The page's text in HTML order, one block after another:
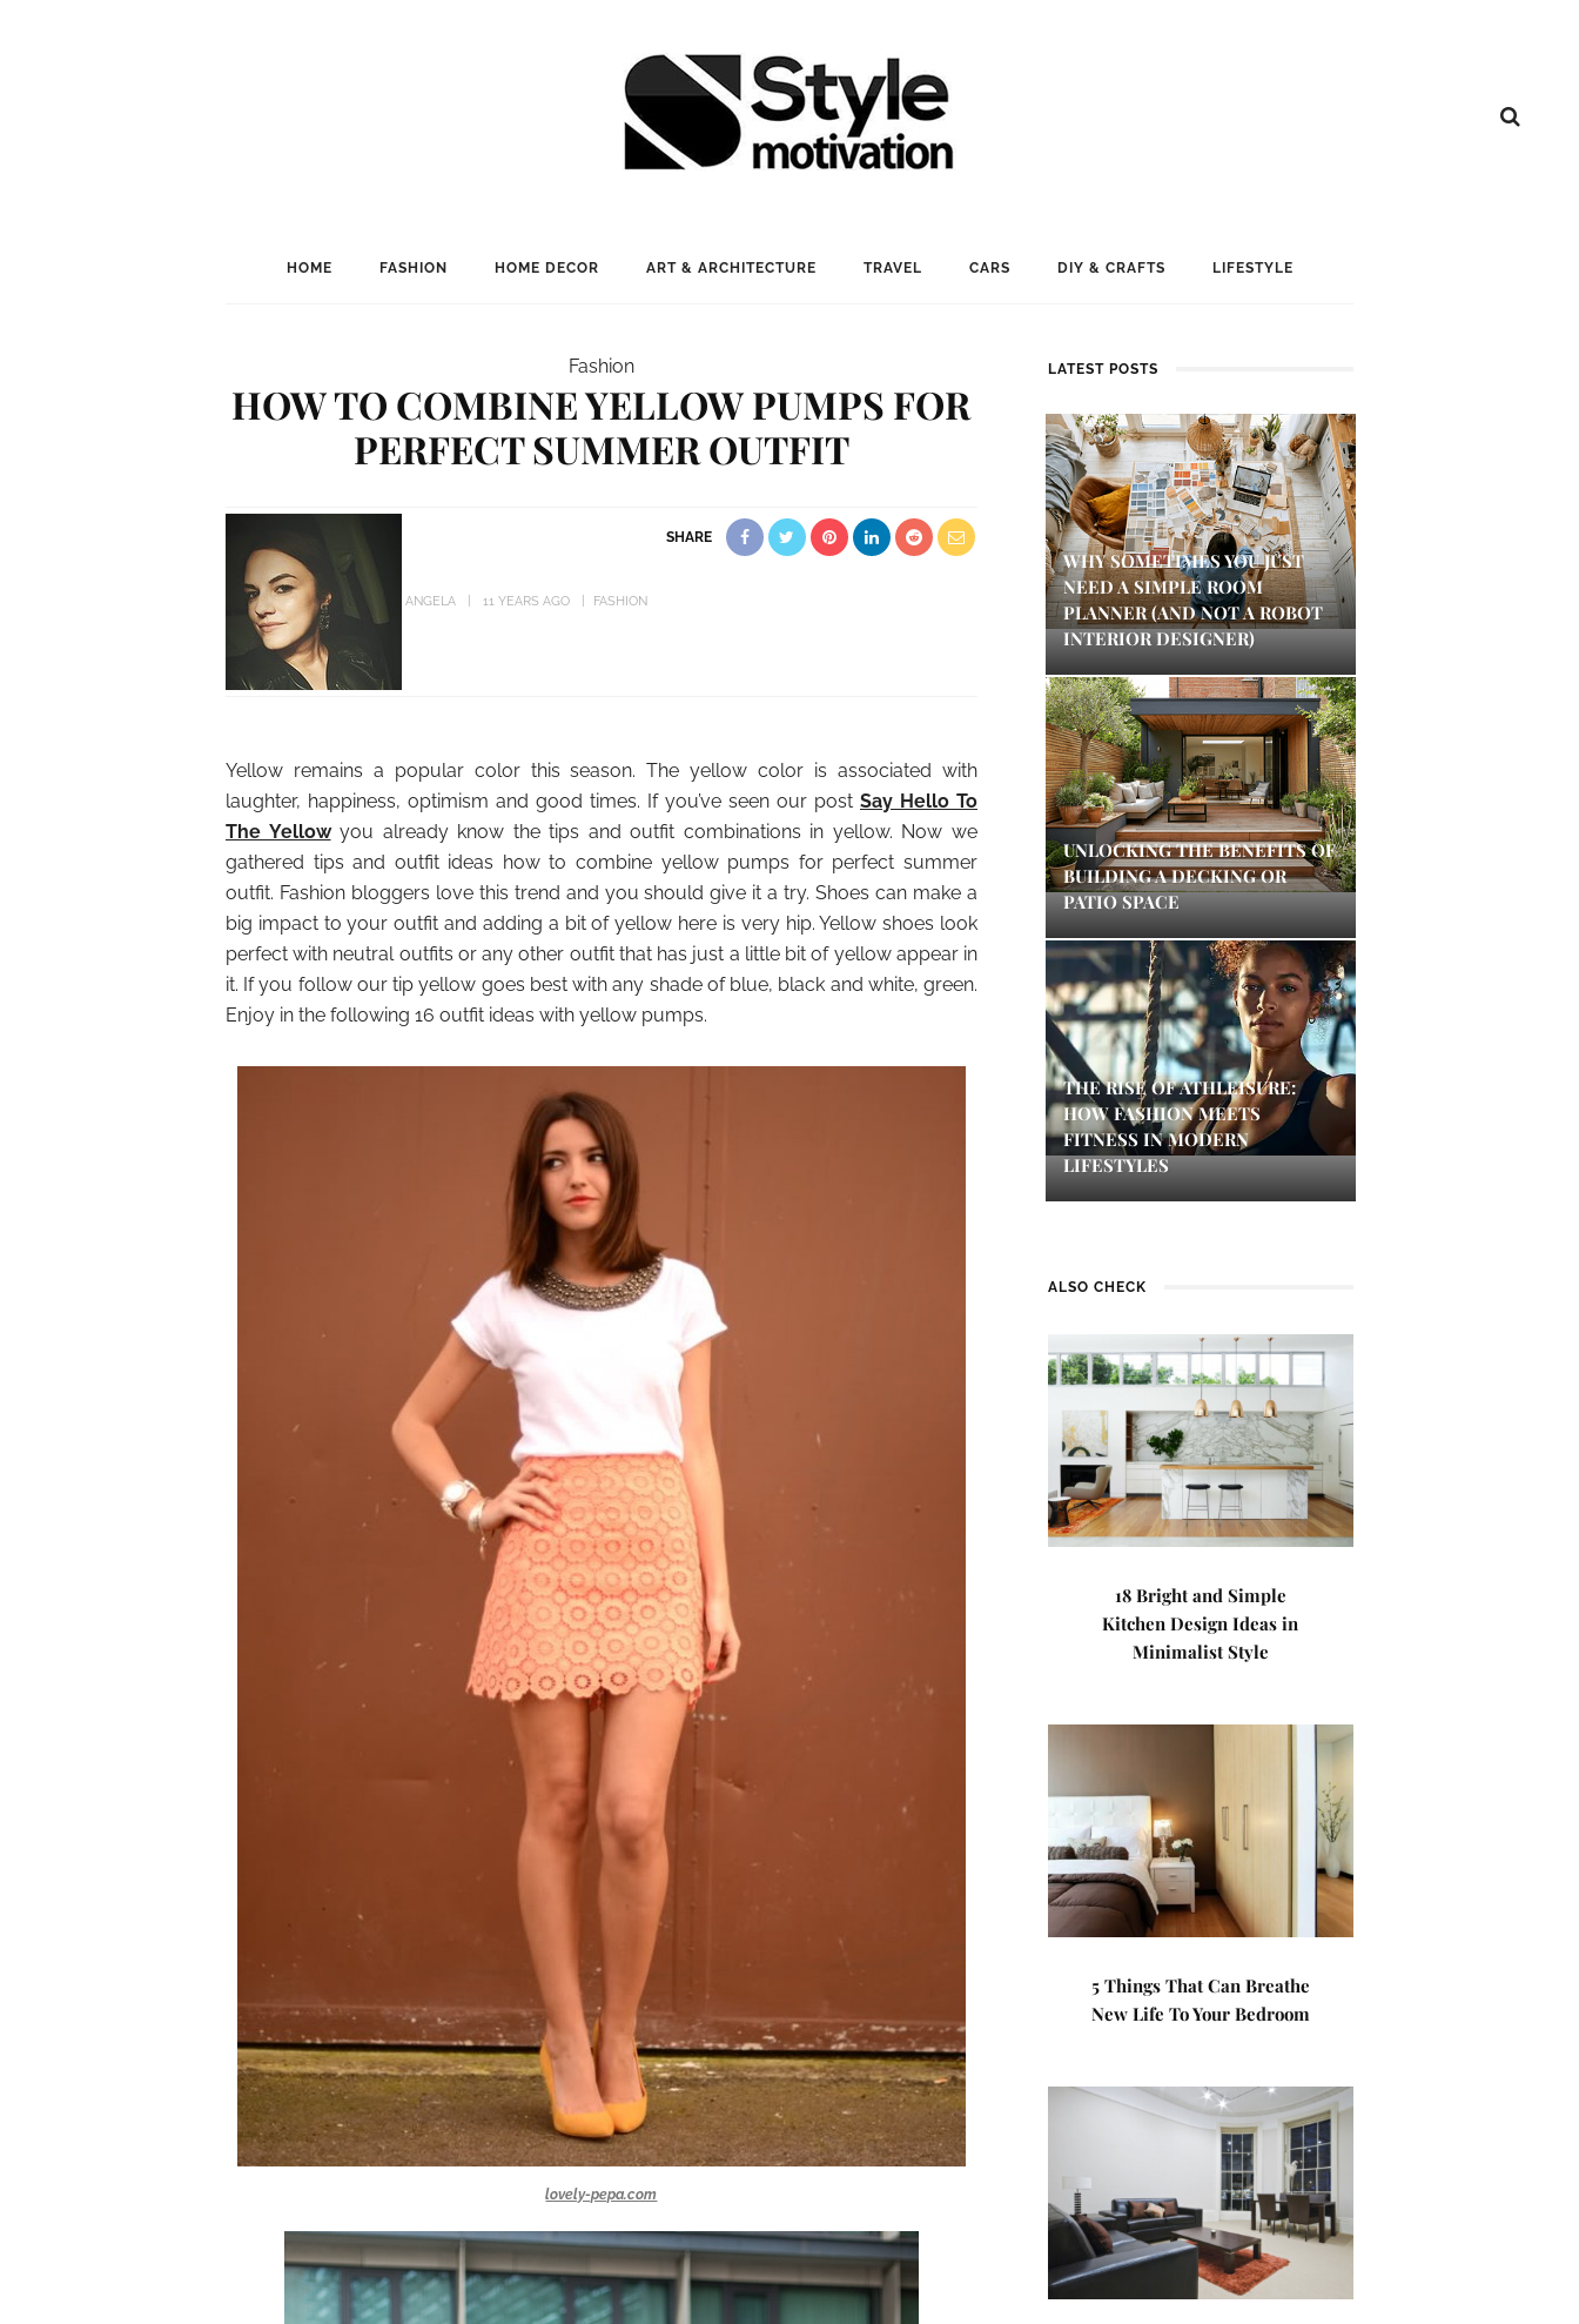
HOME FASHION HOME DECOR ART & ARCHITECTURE TRAVEL CARS DIY & CRAFTS LIFESTYLE
Fashion
HOW TO COMBINE YELLOW PUMPS FOR
PERFECT SUMMER OUTFIT
ANGELA 11 YEARS AGO FASHION
SHARE
Yellow remains a popular color this season. The yellow color is associated with
laughter, happiness, optimism and good times. If you’ve seen our post Say Hello To
The Yellowyou already know the tips and outfit combinations in yellow. Now we
gathered tips and outfit ideas how to combine yellow pumps for perfect summer
outfit. Fashion bloggers love this trend and you should give it a try. Shoes can make a
big impact to your outfit and adding a bit of yellow here is very hip. Yellow shoes look
perfect with neutral outfits or any other outfit that has just a little bit of yellow appear in
it. If you follow our tip yellow goes best with any shade of blue, black and white, green.
Enjoy in the following 16 outfit ideas with yellow pumps.
lovely-pepa.com
LATEST POSTS
WHY SOMETIMES YOU JUST
NEED A SIMPLE ROOM
PLANNER (AND NOT A ROBOT
INTERIOR DESIGNER)
UNLOCKING THE BENEFITS OF
BUILDING A DECKING OR
PATIO SPACE
THE RISE OF ATHLEISURE:
HOW FASHION MEETS
FITNESS IN MODERN
LIFESTYLES
ALSO CHECK
18 Bright and Simple
Kitchen Design Ideas in
Minimalist Style
5 Things That Can Breathe
New Life To Your Bedroom